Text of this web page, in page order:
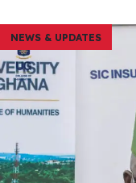
NEWS & UPDATES